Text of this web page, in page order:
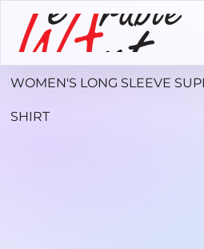
WOMEN'S LONG SLEEVE
SHIRT